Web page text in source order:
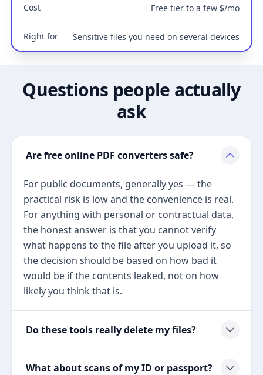
Cost Free tier to a few $/mo
Right for Sensitive files you need on several devices
Questions people actually
ask
Are free online PDF converters safe?
For public documents, generally yes — the
practical risk is low and the convenience is real.
For anything with personal or contractual data,
the honest answer is that you cannot verify
what happens to the file after you upload it, so
the decision should be based on how bad it
would be if the contents leaked, not on how
likely you think that is.
Do these tools really delete my files?
What about scans of my ID or passport?